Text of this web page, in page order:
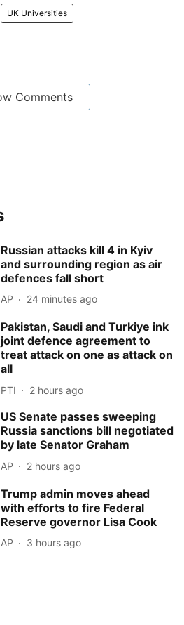
UK Universities
Comments
Russian attacks kill 4 in Kyiv
and surrounding region as air
defences fall short
AP 24 minutes ago
Pakistan, Saudi and Turkiye ink
joint defence agreement to
treat attack on one as attack on
all
PTI 2 hours ago
US Senate passes sweeping
Russia sanctions bill negotiated
by late Senator Graham
AP 2 hours ago
Trump admin moves ahead
with efforts to fire Federal
Reserve governor Lisa Cook
AP 3 hours ago